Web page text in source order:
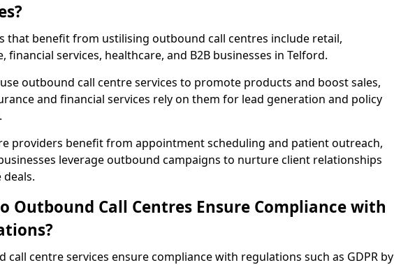
that benefit from ustilising outbound call centres include retail,
financial services, healthcare, and B2B businesses in Telford.
outbound call centre services to promote products and boost sales,
and financial services rely on them for lead generation and policy
providers benefit from appointment scheduling and patient outreach,
leverage outbound campaigns to nurture client relationships
deals.
Outbound Call Centres Ensure Compliance with
call centre services ensure compliance with regulations such as GDPR by